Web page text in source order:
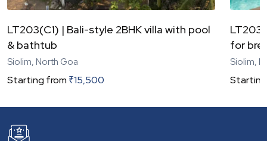
LT203(C1) | Bali-style 2BHK villa with pool
& bathtub
Siolim, North Goa
Starting from ₹15,500
for
Siolim,